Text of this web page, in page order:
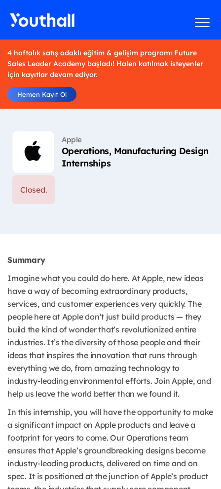
4 haftalık satış odaklı eğitim & gelişim programı Future
Sales Leader Academy başladı! Halen katılmak isteyenler
için kayıtlar devam ediyor.
Hemen Kayıt Ol
Apple
Operations, Manufacturing Design
Internships
Closed.
Summary
Imagine what you could do here. At Apple, new ideas
have a way of becoming extraordinary products,
services, and customer experiences very quickly. The
people here at Apple don’t just build products — they
build the kind of wonder that’s revolutionized entire
industries. It’s the diversity of those people and their
ideas that inspires the innovation that runs through
everything we do, from amazing technology to
industry-leading environmental efforts. Join Apple, and
help us leave the world better than we found it.
In this internship, you will have the opportunity to make
a significant impact on Apple products and leave a
footprint for years to come. Our Operations team
ensures that Apple’s groundbreaking designs become
industry-leading products, delivered on time and on
spec. It is positioned at the junction of Apple’s product